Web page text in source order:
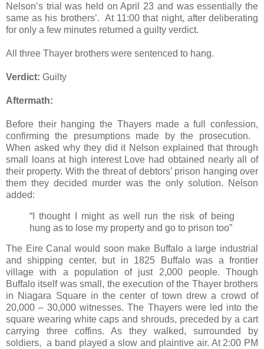
Nelson’s trial was held on April 23 and was essentially the
same as his brothers’. At 11:00 that night, after deliberating
for only a few minutes returned a guilty verdict.
All three Thayer brothers were sentenced to hang.
Verdict: Guilty
Aftermath:
Before their hanging the Thayers made a full confession,
confirming the presumptions made by the prosecution.
When asked why they did it Nelson explained that through
small loans at high interest Love had obtained nearly all of
their property. With the threat of debtors’ prison hanging over
them they decided murder was the only solution. Nelson
added:
“I thought I might as well run the risk of being
hung as to lose my property and go to prison too”
The Eire Canal would soon make Buffalo a large industrial
and shipping center, but in 1825 Buffalo was a frontier
village with a population of just 2,000 people. Though
Buffalo itself was small, the execution of the Thayer brothers
in Niagara Square in the center of town drew a crowd of
20,000 – 30,000 witnesses. The Thayers were led into the
square wearing white caps and shrouds, preceded by a cart
carrying three coffins. As they walked, surrounded by
soldiers, a band played a slow and plaintive air. At 2:00 PM